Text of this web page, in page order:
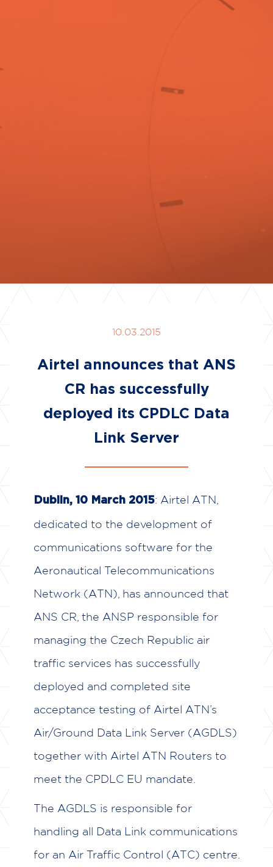
ABOUT US
AIR NAVIGATION SERVICE
PROVIDERS
COMMUNICATION SERVICE
PROVIDERS
AVIONICS MANUFACTURERS
OPERATORS
NEWS & EVENTS
10.03.2015
Airtel announces that ANS
CR has successfully
deployed its CPDLC Data
Link Server
Dublin, 10 March 2015: Airtel ATN,
dedicated to the development of
communications software for the
Aeronautical Telecommunications
Network (ATN), has announced that
ANS CR, the ANSP responsible for
managing the Czech Republic air
traffic services has successfully
deployed and completed site
acceptance testing of Airtel ATN’s
Air/Ground Data Link Server (AGDLS)
together with Airtel ATN Routers to
meet the CPDLC EU mandate.
The AGDLS is responsible for
handling all Data Link communications
for an Air Traffic Control (ATC) centre.